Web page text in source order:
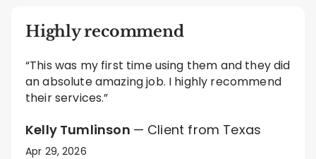
Highly recommend
“This was my first time using them and they did
an absolute amazing job. I highly recommend
their services.”
Kelly Tumlinson — Client from Texas
Apr 29, 2026